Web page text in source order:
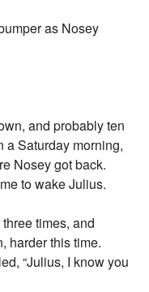
as Nosey
and probably ten
a Saturday morning,
Nosey got back.
to wake Julius.
times, and
harder this time.
“Julius, I know you